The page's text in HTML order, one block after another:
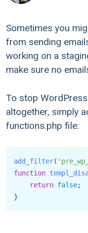
Sometimes you
from sending
working on a
make sure no
To stop
altogether, simply
functions.php file:
add_filter(
function
return false;
}